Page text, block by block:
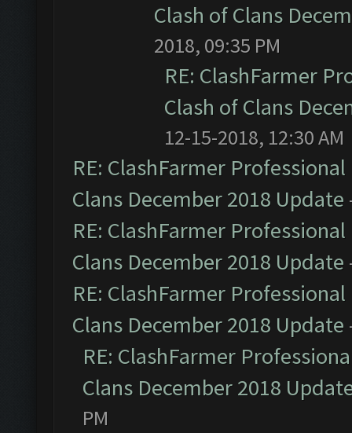
Clash of Clans
2018, 09:35 PM
RE: ClashFarmer
Clash of Clans
12-15-2018, 12:30 AM
RE: ClashFarmer
Clans December 2018 Update
RE: ClashFarmer
Clans December 2018 Update
RE: ClashFarmer
Clans December 2018 Update
RE: ClashFarmer
Clans December 2018
PM